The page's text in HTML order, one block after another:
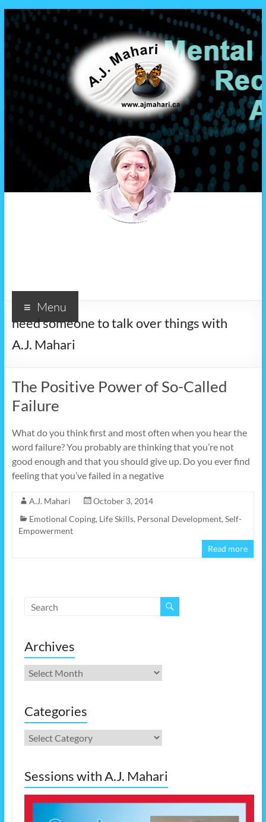
Menu
need someone to talk over things with
A.J. Mahari
The Positive Power of So-Called
Failure
What do you think first and most often when you hear the
word failure? You probably are thinking that you’re not
good enough and that you should give up. Do you ever find
feeling that you’ve failed in a negative
A.J. Mahari
October 3, 2014
Emotional Coping, Life Skills, Personal Development, Self-
Empowerment
Read more
Archives
Archives
Categories
Categories
Sessions with A.J. Mahari